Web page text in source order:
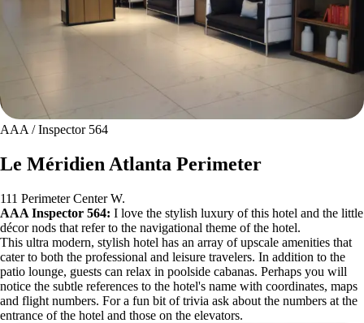
AAA / Inspector 564
Le Méridien Atlanta Perimeter
111 Perimeter Center W.
AAA Inspector 564: I love the stylish luxury of this hotel and the little
décor nods that refer to the navigational theme of the hotel.
This ultra modern, stylish hotel has an array of upscale amenities that
cater to both the professional and leisure travelers. In addition to the
patio lounge, guests can relax in poolside cabanas. Perhaps you will
notice the subtle references to the hotel's name with coordinates, maps
and flight numbers. For a fun bit of trivia ask about the numbers at the
entrance of the hotel and those on the elevators.